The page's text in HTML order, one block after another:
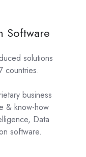
Software
solutions
countries.
business
& know-how
Data
software.